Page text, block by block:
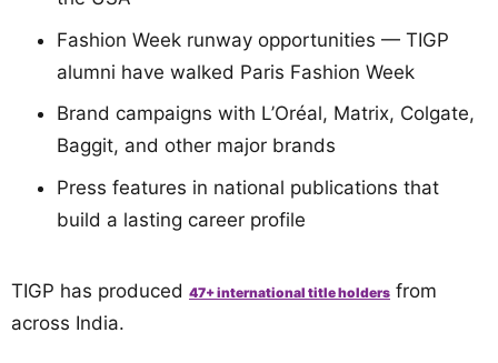
Fashion Week runway opportunities — TIGP
alumni have walked Paris Fashion Week
Brand campaigns with L’Oréal, Matrix, Colgate,
Baggit, and other major brands
Press features in national publications that
build a lasting career profile
TIGP has produced 47+ international title holders from
across India.